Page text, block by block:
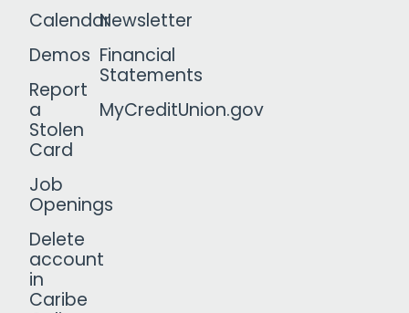
Calendar
Demos
Report
a
Stolen
Card
Job
Openings
Delete
account
in
Caribe
Newsletter
Financial
Statements
MyCreditUnion.gov